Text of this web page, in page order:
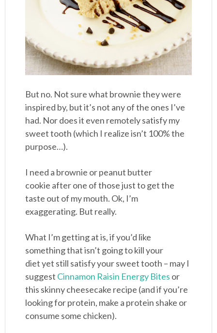
But no. Not sure what brownie they were
inspired by, but it’s not any of the ones I’ve
had. Nor does it even remotely satisfy my
sweet tooth (which I realize isn’t 100% the
purpose…).
I need a brownie or peanut butter
cookie after one of those just to get the
taste out of my mouth. Ok, I’m
exaggerating. But really.
What I’m getting at is, if you’d like
something that isn’t going to kill your
diet yet still satisfy your sweet tooth – may I
suggest Cinnamon Raisin Energy Bites or
this skinny cheesecake recipe (and if you’re
looking for protein, make a protein shake or
consume some chicken).